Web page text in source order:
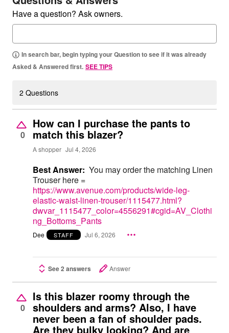
Have a question? Ask owners.
In search bar, begin typing your Question to see if it was already
Asked & Answered first. SEE TIPS
2 Questions
0
How can I purchase the pants to
match this blazer?
A shopper Jul 4, 2026
Best Answer: You may order the matching Linen
Trouser here =
https://www.avenue.com/products/wide-leg-
elastic-waist-linen-trouser/1115477.html?
dwvar_1115477_color=4556291#cgid=AV_Clothi
ng_Bottoms_Pants
Dee STAFF Jul 6, 2026
See 2 answers Answer
0
Is this blazer roomy through the
shoulders and arms? Also, I have
never been a fan of shoulder pads.
Are they bulky looking? And are